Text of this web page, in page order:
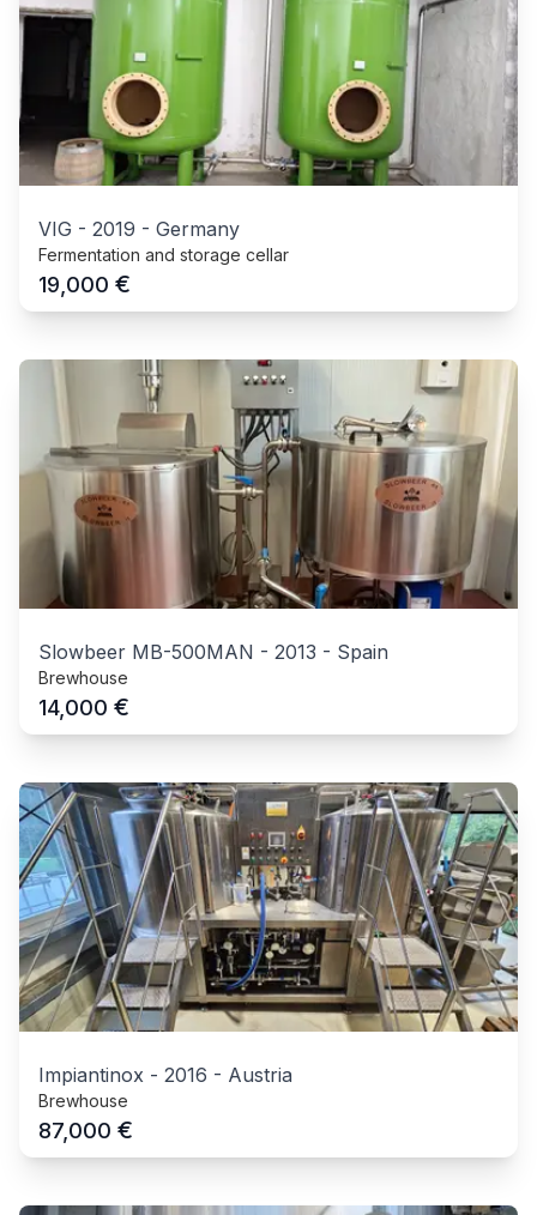
VIG - 2019 - Germany
Fermentation and storage cellar
19,000 €
Slowbeer MB-500MAN - 2013 - Spain
Brewhouse
14,000 €
Impiantinox - 2016 - Austria
Brewhouse
87,000 €